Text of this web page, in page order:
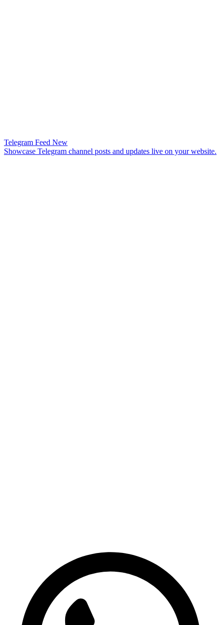
Telegram Feed New
Showcase Telegram channel posts and updates live on your website.